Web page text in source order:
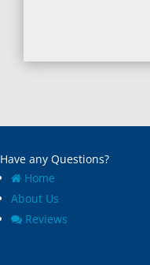
Have any Questions?
Home
About Us
Reviews